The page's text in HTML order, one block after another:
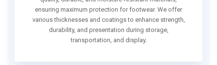
ensuring maximum protection for footwear. We offer
various thicknesses and coatings to enhance strength,
durability, and presentation during storage,
transportation, and display.